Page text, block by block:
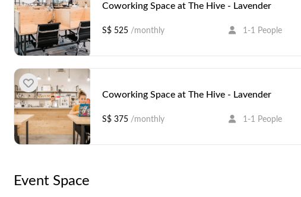
Coworking Space at The Hive - Lavender
S$ 525 /monthly 1-1 People
Coworking Space at The Hive - Lavender
S$ 375 /monthly 1-1 People
Event Space